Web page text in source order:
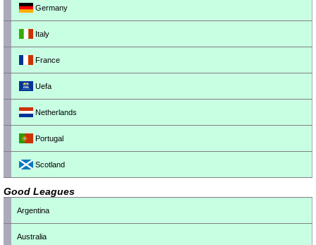
Germany
Italy
France
Uefa
Netherlands
Portugal
Scotland
Good Leagues
Argentina
Australia